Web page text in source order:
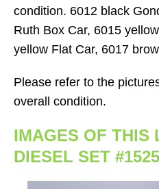
condition. 6012 black
Ruth Box Car, 6015
yellow Flat Car, 6017
Please refer to the
overall condition.
IMAGES OF THIS
DIESEL SET